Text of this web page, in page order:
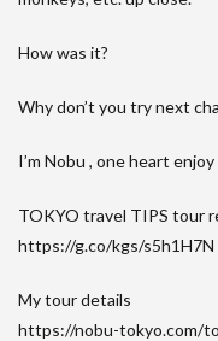
How was it?
Why don’t you try next
I’m Nobu , one heart
TOKYO travel TIPS tour
https://g.co/kgs/s5h1H7N
My tour details
https://nobu-tokyo.com/